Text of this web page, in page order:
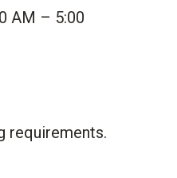
AM – 5:00
requirements.